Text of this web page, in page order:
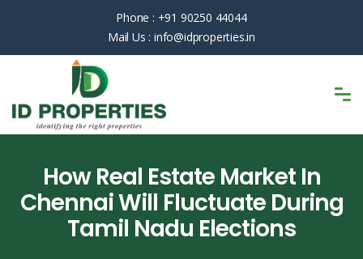
Phone : +91 90250 44044
Mail Us : info@idproperties.in
How Real Estate Market In
Chennai Will Fluctuate During
Tamil Nadu Elections